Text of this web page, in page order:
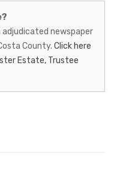
newspaper
County. Click here
Estate, Trustee